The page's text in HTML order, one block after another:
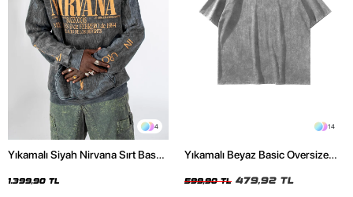
4
Yıkamalı Siyah Nirvana Sırt Baskılı
1.399,90 TL
14
Yıkamalı Beyaz Basic Oversize
599,90 TL 479,92 TL